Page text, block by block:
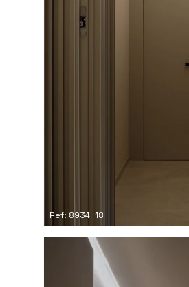
Ref: 8934_18